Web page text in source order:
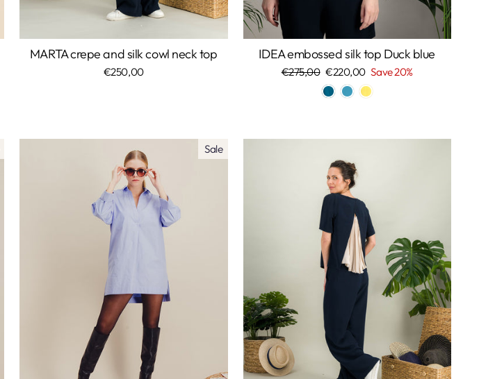
MARTA crepe and silk cowl neck top
€250,00
IDEA embossed silk top Duck blue
Regular
€275,00 Sale
price
€220,00 Save 20%
Sale